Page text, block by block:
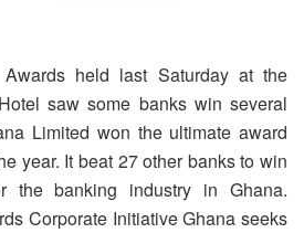
held last Saturday at the
saw some banks win several
Limited won the ultimate award
year. It beat 27 other banks to win
the banking industry in Ghana.
Corporate Initiative Ghana seeks